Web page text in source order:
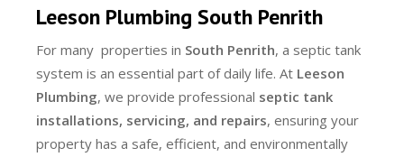
Leeson Plumbing South Penrith
For many properties in South Penrith, a septic tank
system is an essential part of daily life. At Leeson
Plumbing, we provide professional septic tank
installations, servicing, and repairs, ensuring your
property has a safe, efficient, and environmentally